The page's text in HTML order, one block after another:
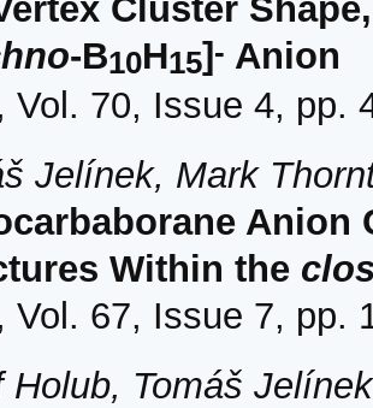
Cluster
-B10H15]- Anion
Vol. 70, Issue 4, pp.
Jelínek, Mark
Anion
Within the
Vol. 67, Issue 7, pp.
Holub, Tomáš